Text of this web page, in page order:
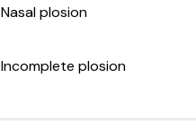
Nasal plosion
Incomplete plosion